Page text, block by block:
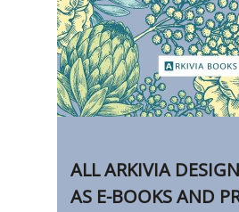
ALL ARKIVIA
AS E-BOOKS AND